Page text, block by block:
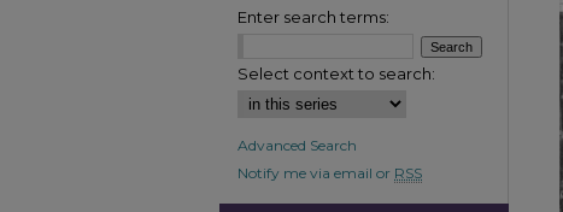
Enter search terms:
Select context to search:
Advanced Search
Notify me via email or RSS